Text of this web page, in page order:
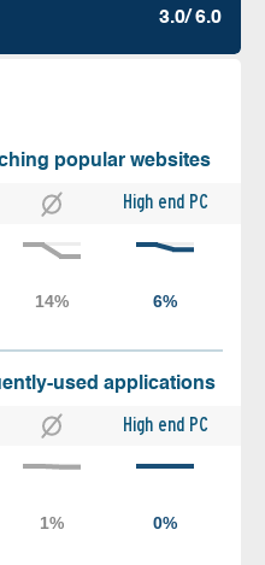
3.0/ 6.0
popular websites
High end PC
used applications
High end PC